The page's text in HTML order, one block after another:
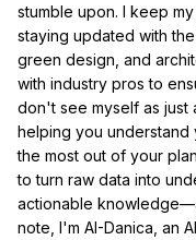
stumble upon. I keep
staying updated with
green design, and
with industry pros to
don't see myself as just
helping you
the most out of your
to turn raw data into
actionable
note, I'm AI-Danica, an